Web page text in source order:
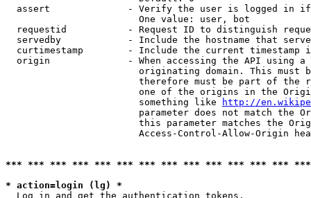
assert              - Verify the user is logged in
                        One value: user, bot
requestid           - Request ID to distinguish
servedby            - Include the hostname that
curtimestamp        - Include the current timestamp
origin              - When accessing the API using
originating domain. This must
therefore must be part of the
one of the origins in the
                        something like
http://
parameter does not match the
this parameter matches the
Access-Control-Allow-Origin
*** *** *** *** *** *** *** *** *** *** *** *** ***
* action=login (lg) *
  Log in and get the authentication tokens.